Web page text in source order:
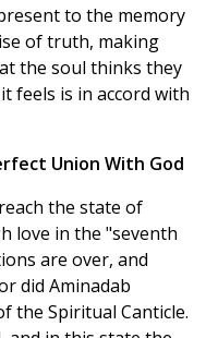
to the memory
of truth, making
the soul thinks they
feels is in accord with
Union With God
the state of
love in the "seventh
are over, and
did Aminadab
the Spiritual Canticle.